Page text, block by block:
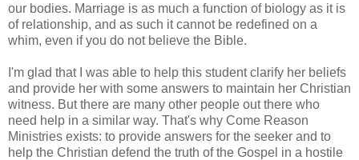
our bodies. Marriage is as much a function of biology as it is
of relationship, and as such it cannot be redefined on a
whim, even if you do not believe the Bible.
I'm glad that I was able to help this student clarify her beliefs
and provide her with some answers to maintain her Christian
witness. But there are many other people out there who
need help in a similar way. That's why Come Reason
Ministries exists: to provide answers for the seeker and to
help the Christian defend the truth of the Gospel in a hostile